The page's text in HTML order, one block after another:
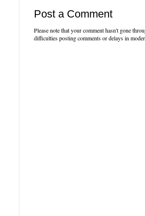
Post a Comment
Please note that your comment hasn't gone
difficulties posting comments or delays in